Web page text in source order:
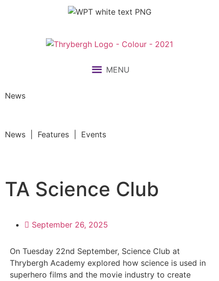
MENU
News
News | Features | Events
TA Science Club
September 26, 2025
On Tuesday 22nd September, Science Club at
Thrybergh Academy explored how science is used in
superhero films and the movie industry to create